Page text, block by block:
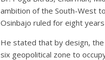
ambition of the South-West
Osinbajo ruled for eight
He stated that by design,
six geopolitical zone to